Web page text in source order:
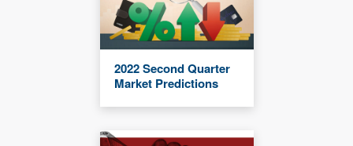
2022 Second Quarter
Market Predictions